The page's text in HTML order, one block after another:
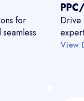
for
Drive
View